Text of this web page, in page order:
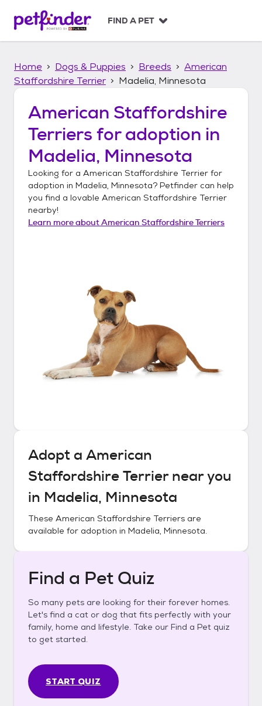
p
FIND A PET
Home Dogs & Puppies Breeds
American
Staffordshire Terrier
Madelia, Minnesota
American Staffordshire
Terriers for adoption in
Madelia, Minnesota
Looking for a American Staffordshire Terrier for
adoption in Madelia, Minnesota? Petfinder can help
you find a lovable American Staffordshire Terrier
nearby!
Learn more aboutAmerican Staffordshire Terriers
Adopt a American
Staffordshire Terriernear you
in Madelia, Minnesota
These American Staffordshire Terriers are
available for adoption in Madelia, Minnesota.
Find a Pet Quiz
So many pets are looking for their forever homes.
Let's find a cat or dog that fits perfectly with your
family, home and lifestyle. Take our Find a Pet quiz
to get started.
START QUIZ